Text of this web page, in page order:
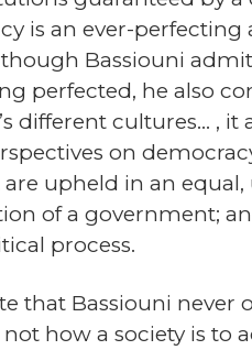
is an ever-
Bassiouni
perfected, he also
different cultures… ,
on
upheld in an
of a government;
process.
that Bassiouni never
how a society is to